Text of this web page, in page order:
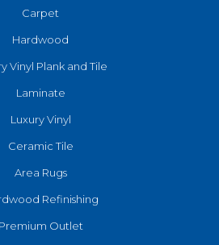
Carpet
Hardwood
Vinyl Plank and Tile
Laminate
Luxury Vinyl
Ceramic Tile
Area Rugs
Refinishing
Premium Outlet